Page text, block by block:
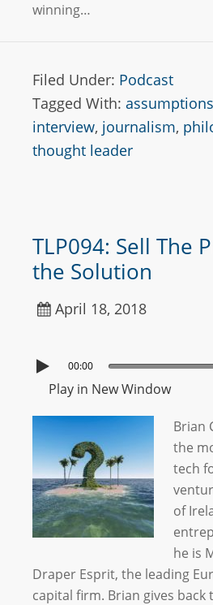
winning…
Filed Under: Podcast
Tagged With: assumptions
interview, journalism,
thought leader
TLP094: Sell The
the Solution
April 18, 2018
00:00
Play in New Window
Brian
the
tech
of
he is
Draper Esprit, the leading
capital firm. Brian gives